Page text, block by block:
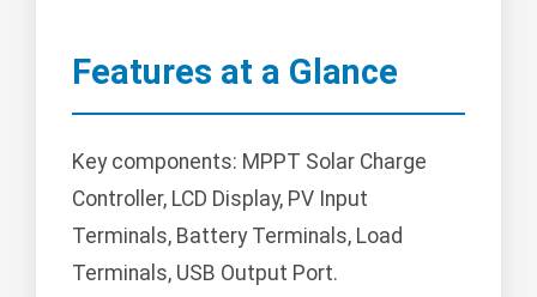
Features at a Glance
Key components: MPPT Solar Charge
Controller, LCD Display, PV Input
Terminals, Battery Terminals, Load
Terminals, USB Output Port.